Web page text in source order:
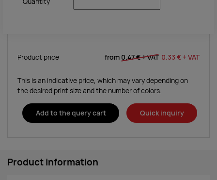
Product price from 0.47 €+ VAT 0.33 € + VAT
This is an indicative price, which may vary depending on
the desired print size and the number of colors.
Add to the query cart Quick inquiry
Product information